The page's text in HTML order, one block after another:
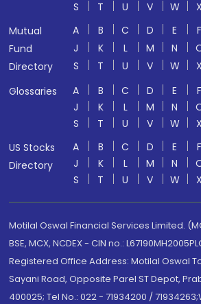
S T U V W X
Mutual
Fund
Directory
A B C D E F
J
K L M N
S
T U V W X
Glossaries
A B C D E F
J
K L M N
S
T U V W X
US Stocks
Directory
A B C D E F
J
K L M N
S
T U V W X
Motilal Oswal Financial Services Limited.
BSE, MCX, NCDEX - CIN no.:
Registered Office Address: Motilal Oswal
Sayani Road, Opposite Parel ST Depot,
400025; Tel No.: 022 - 71934200 /